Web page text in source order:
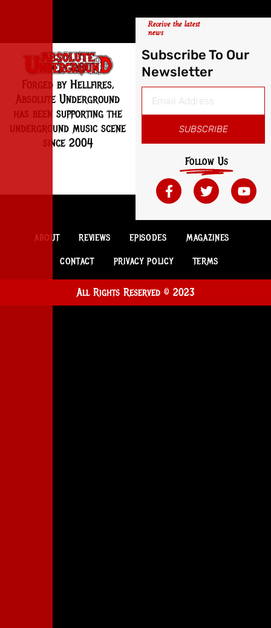
Forged by Hellfires,
Absolute Underground
has been supporting the
underground music scene
since 2004
Receive the latest
news
Subscribe To Our
Newsletter
SUBSCRIBE
Follow Us
ABOUT REVIEWS EPISODES MAGAZINES
CONTACT PRIVACY POLICY TERMS
All Rights Reserved © 2023